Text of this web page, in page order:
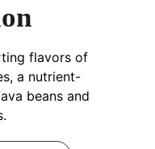
flavors of
a nutrient-
beans and